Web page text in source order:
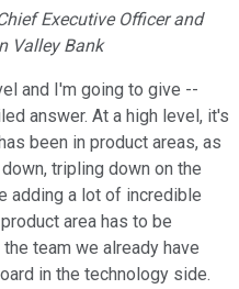
Executive Officer and
Valley Bank
and I'm going to give --
answer. At a high level, it's
been in product areas, as
tripling down on the
adding a lot of incredible
area has to be
team we already have
in the technology side.